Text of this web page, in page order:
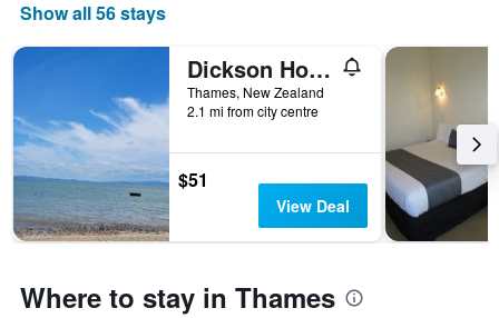
Show all 56 stays
Dickson Holiday Park
Thames, New Zealand
2.1 mi from city centre
$51
View Deal
Where to stay in Thames